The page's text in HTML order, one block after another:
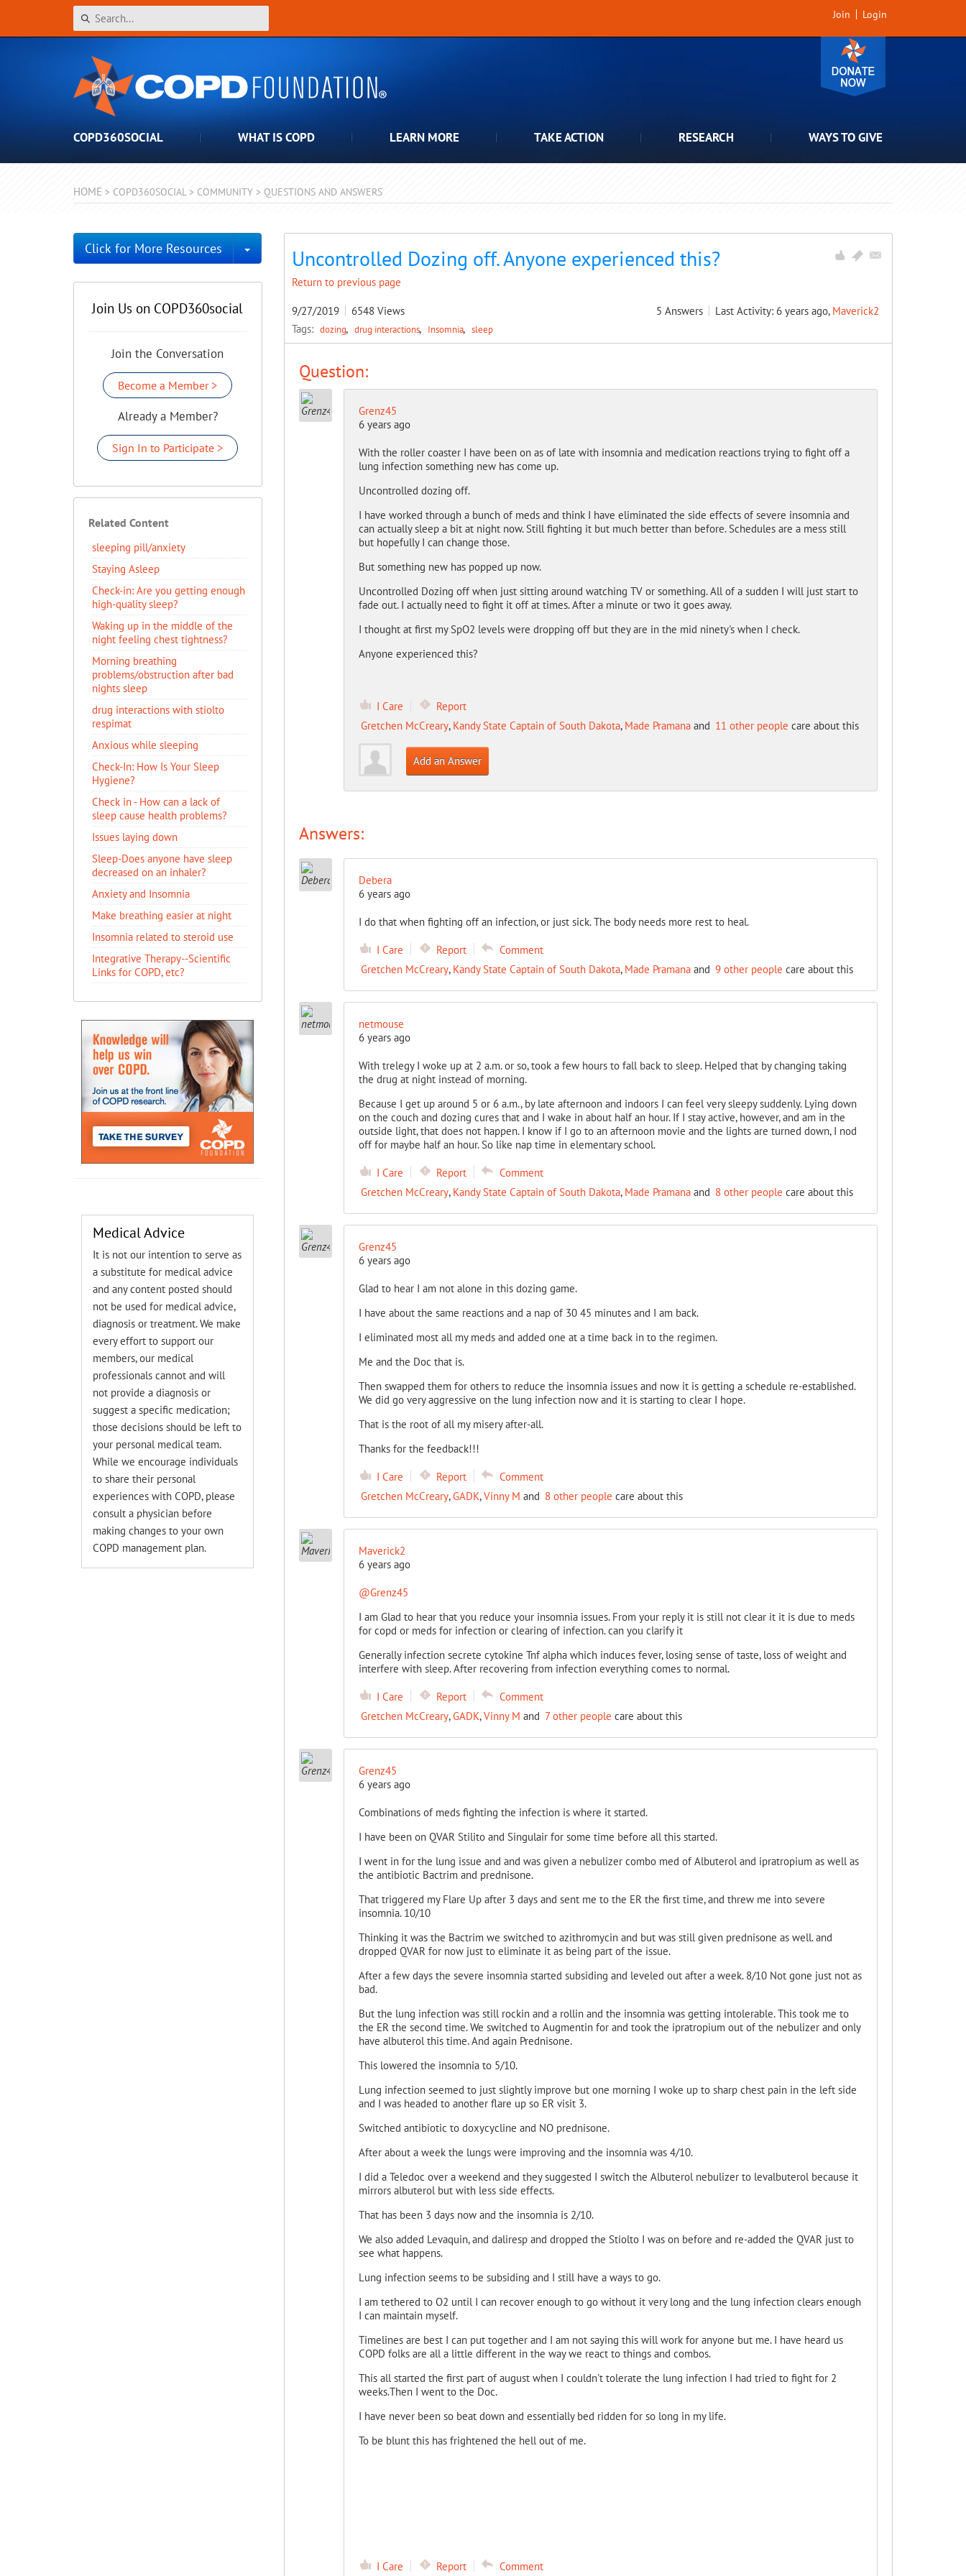
Join Login
COPD360SOCIAL WHAT IS COPD LEARN MORE TAKE ACTION RESEARCH WAYS TO GIVE
HOME > COPD360SOCIAL > COMMUNITY > QUESTIONS AND ANSWERS
Uncontrolled Dozing off. Anyone experienced this?
Return to previous page
9/27/2019 6548 Views 5 Answers Last Activity: 6 years ago, Maverick2
Tags: dozing drug interactions Insomnia sleep
Question:
Grenz45
6 years ago
With the roller coaster I have been on as of late with insomnia and medication reactions trying to fight off a
lung infection something new has come up.
Uncontrolled dozing off.
I have worked through a bunch of meds and think I have eliminated the side effects of severe insomnia and
can actually sleep a bit at night now. Still fighting it but much better than before. Schedules are a mess still
but hopefully I can change those.
But something new has popped up now.
Uncontrolled Dozing off when just sitting around watching TV or something. All of a sudden I will just start to
fade out. I actually need to fight it off at times. After a minute or two it goes away.
I thought at first my SpO2 levels were dropping off but they are in the mid ninety's when I check.
Anyone experienced this?
I Care
Report
Gretchen McCreary, Kandy State Captain of South Dakota, Made Pramanaand 11 other people care about this
Add an Answer
Answers:
Debera
6 years ago
I do that when fighting off an infection, or just sick. The body needs more rest to heal.
I Care Report
Comment
Gretchen McCreary, Kandy State Captain of South Dakota, Made Pramanaand 9 other people care about this
netmouse
6 years ago
With trelegy I woke up at 2 a.m. or so, took a few hours to fall back to sleep. Helped that by changing taking
the drug at night instead of morning.
Because I get up around 5 or 6 a.m., by late afternoon and indoors I can feel very sleepy suddenly. Lying down
on the couch and dozing cures that and I wake in about half an hour. If I stay active, however, and am in the
outside light, that does not happen. I know if I go to an afternoon movie and the lights are turned down, I nod
off for maybe half an hour. So like nap time in elementary school.
I Care Report
Comment
Gretchen McCreary, Kandy State Captain of South Dakota, Made Pramanaand 8 other people care about this
Grenz45
6 years ago
Glad to hear I am not alone in this dozing game.
I have about the same reactions and a nap of 30 45 minutes and I am back.
I eliminated most all my meds and added one at a time back in to the regimen.
Me and the Doc that is.
Then swapped them for others to reduce the insomnia issues and now it is getting a schedule re-established.
We did go very aggressive on the lung infection now and it is starting to clear I hope.
That is the root of all my misery after-all.
Thanks for the feedback!!!
I Care Report
Comment
Gretchen McCreary,GADK,Vinny M and 8 other people care about this
Maverick2
6 years ago
@Grenz45
I am Glad to hear that you reduce your insomnia issues. From your reply it is still not clear it it is due to meds
for copd or meds for infection or clearing of infection. can you clarify it
Generally infection secrete cytokine Tnf alpha which induces fever, losing sense of taste, loss of weight and
interfere with sleep. After recovering from infection everything comes to normal.
I Care Report
Comment
Gretchen McCreary,GADK,Vinny M and 7 other people care about this
Grenz45
6 years ago
Combinations of meds fighting the infection is where it started.
I have been on QVAR Stilito and Singulair for some time before all this started.
I went in for the lung issue and and was given a nebulizer combo med of Albuterol and ipratropium as well as
the antibiotic Bactrimand prednisone.
That triggered my Flare Up after 3 days and sent me to the ER the first time, and threw me into severe
insomnia. 10/10
Thinking it was the Bactrim we switched to azithromycinand but was still given prednisone as well. and
dropped QVAR for now just to eliminate it as being part of the issue.
After a few days the severe insomnia started subsiding and leveled out after a week. 8/10 Not gone just not as
bad.
But the lung infection was still rockin and a rollin and the insomnia was getting intolerable. This took me to
the ER the second time. We switched to Augmentin for and took the ipratropiumout of the nebulizer and only
have albuterol this time. And again Prednisone.
This lowered the insomnia to 5/10.
Lung infection seemed to just slightly improve but one morning I woke up to sharp chest pain in the left side
and I was headed to another flare up so ER visit 3.
Switched antibiotic to doxycycline and NO prednisone.
After about a week the lungs were improving and the insomnia was 4/10.
I did a Teledoc over a weekend and they suggested I switch the Albuterol nebulizer to levalbuterol because it
mirrors albuterol but with less side effects.
That has been 3 days now and the insomnia is 2/10.
We also added Levaquin, and daliresp and dropped the Stiolto I was on before and re-added the QVAR just to
see what happens.
Lung infection seems to be subsiding and I still have a ways to go.
I am tethered to O2 until I can recover enough to go without it very long and the lung infection clears enough
I can maintain myself.
Timelines are best I can put together and I am not saying this will work for anyone but me. I have heard us
COPD folks are all a little different in the way we react to things and combos.
This all started the first part of august when I couldn't tolerate the lung infection I had tried to fight for 2
weeks.Then I went to the Doc.
I have never been so beat down and essentially bed ridden for so long in my life.
To be blunt this has frightened the hell out of me.
I Care Report Comment
Click for More Resources Toggle Dropdown
Join Us on COPD360social
Join the Conversation
Become a Member >
Already a Member?
Sign In to Participate >
Related Content
sleeping pill/anxiety
Staying Asleep
​Check-in: Are you getting enough
high-quality sleep?
Waking up in the middle of the
night feeling chest tightness?
Morning breathing
problems/obstruction after bad
nights sleep
drug interactions with stiolto
respimat
Anxious while sleeping
Check-In: How Is Your Sleep
Hygiene?
Check in - How can a lack of
sleep cause health problems?
Issues laying down
Sleep-Does anyone have sleep
decreased on an inhaler?
Anxiety and Insomnia
Make breathing easier at night
Insomnia related to steroid use
Integrative Therapy--Scientific
Links for COPD, etc?
Medical Advice
It is not our intention to serve as
a substitute for medical advice
and any content posted should
not be used for medical advice,
diagnosis or treatment. We make
every effort to support our
members, our medical
professionals cannot and will
not provide a diagnosis or
suggest a specific medication;
those decisions should be left to
your personal medical team.
While we encourage individuals
to share their personal
experiences with COPD, please
consult a physician before
making changes to your own
COPD management plan.